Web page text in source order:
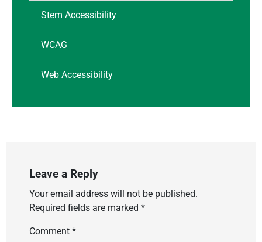
Stem Accessibility
WCAG
Web Accessibility
Leave a Reply
Your email address will not be published.
Required fields are marked *
Comment *